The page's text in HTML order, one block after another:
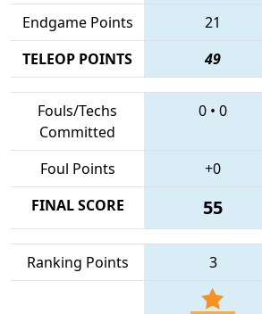
Endgame Points
21
TELEOP POINTS
49
Fouls/Techs
Committed
0 • 0
Foul Points +0
FINAL SCORE
55
Ranking Points 3